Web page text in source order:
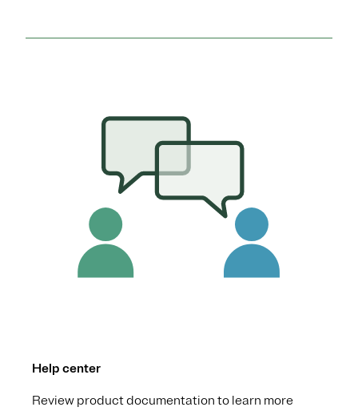
Help center
Review product documentation to learn more